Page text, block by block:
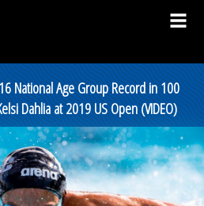
National Age Group Record in 100
Dahlia at 2019 US Open (VIDEO)